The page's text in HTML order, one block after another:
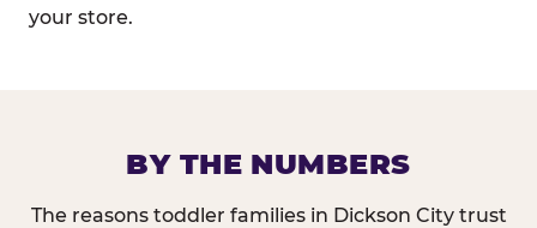
your store.
BY THE NUMBERS
The reasons toddler families in Dickson City trust